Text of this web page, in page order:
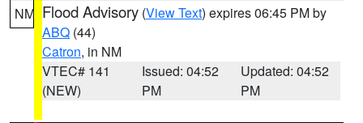
NM Flood Advisory (View Text) expires 06:45 PM by
ABQ (44)
Catron, in NM
VTEC# 141
(NEW)
Issued: 04:52
PM
Updated: 04:52
PM